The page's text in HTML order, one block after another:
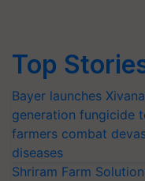
Top
Bayer launches
generation fungicide
farmers combat
diseases
Shriram Farm